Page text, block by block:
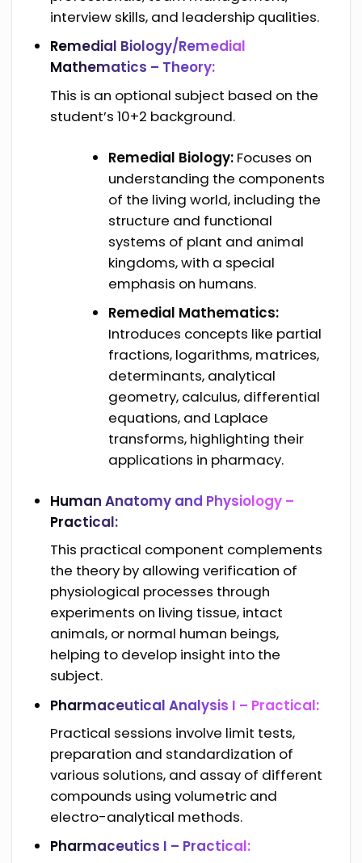
interview skills, and leadership qualities.
Remedial Biology/Remedial
Mathematics – Theory:
This is an optional subject based on the
student’s 10+2 background.
Remedial Biology: Focuses on
understanding the components
of the living world, including the
structure and functional
systems of plant and animal
kingdoms, with a special
emphasis on humans.
Remedial Mathematics:
Introduces concepts like partial
fractions, logarithms, matrices,
determinants, analytical
geometry, calculus, differential
equations, and Laplace
transforms, highlighting their
applications in pharmacy.
Human Anatomy and Physiology –
Practical:
This practical component complements
the theory by allowing verification of
physiological processes through
experiments on living tissue, intact
animals, or normal human beings,
helping to develop insight into the
subject.
Pharmaceutical Analysis I – Practical:
Practical sessions involve limit tests,
preparation and standardization of
various solutions, and assay of different
compounds using volumetric and
electro-analytical methods.
Pharmaceutics I – Practical: